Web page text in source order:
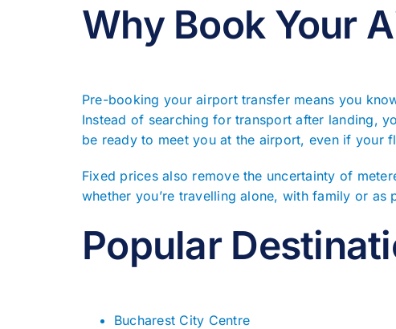
Why Book Your
Pre-booking your airport transfer means you
Instead of searching for transport after landing,
be ready to meet you at the airport, even if your
Fixed prices also remove the uncertainty of
whether you’re travelling alone, with family or as
Popular
Bucharest City Centre